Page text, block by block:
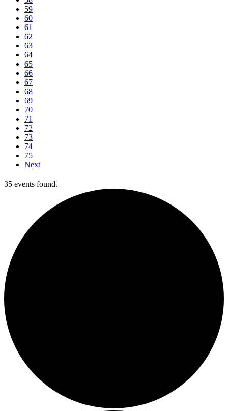
59
60
61
62
63
64
65
66
67
68
69
70
71
72
73
74
75
Next
35 events found.